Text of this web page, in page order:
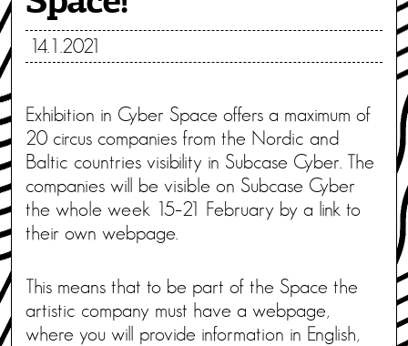
14.1.2021
Exhibition in Cyber Space offers a maximum of
20 circus companies from the Nordic and
Baltic countries visibility in Subcase Cyber. The
companies will be visible on Subcase Cyber
the whole week 15–21 February by a link to
their own webpage.
This means that to be part of the Space the
artistic company must have a webpage,
where you will provide information in English,